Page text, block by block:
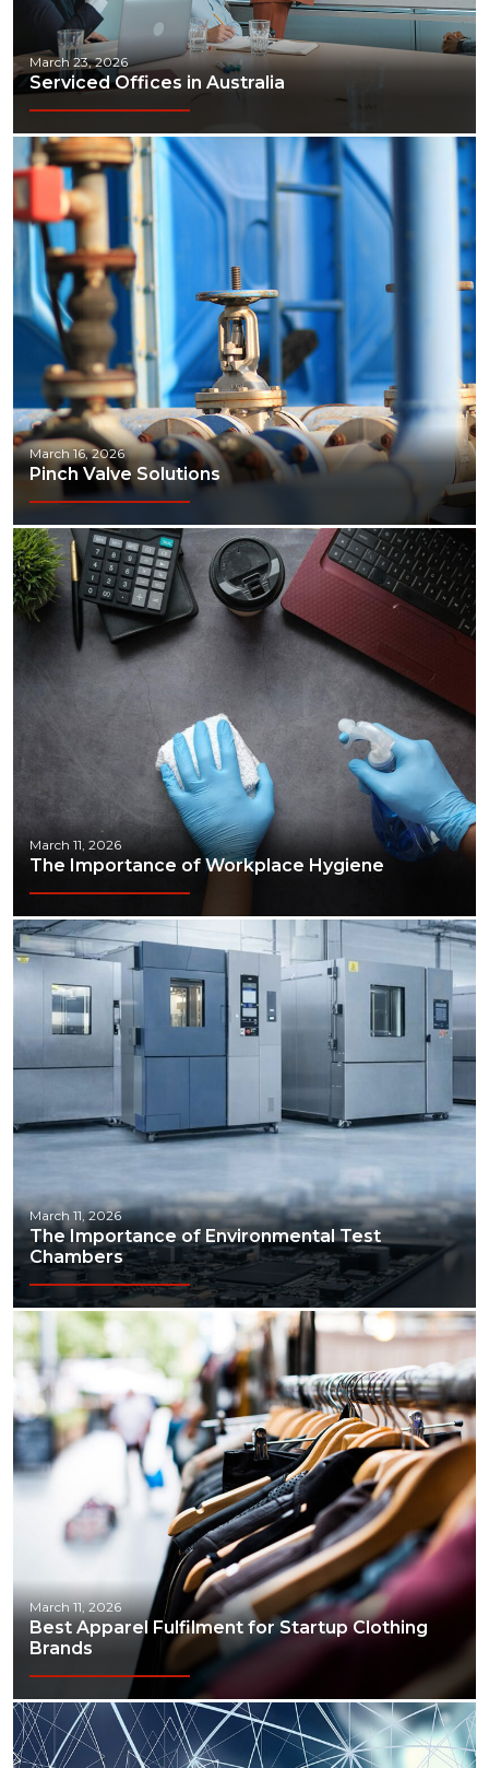
March 23, 2026
Serviced Offices in Australia
March 16, 2026
Pinch Valve Solutions
March 11, 2026
The Importance of Workplace Hygiene
March 11, 2026
The Importance of Environmental Test
Chambers
March 11, 2026
Best Apparel Fulfilment for Startup Clothing
Brands